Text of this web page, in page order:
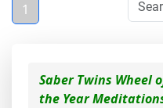
1
Saber Twins Wheel
the Year